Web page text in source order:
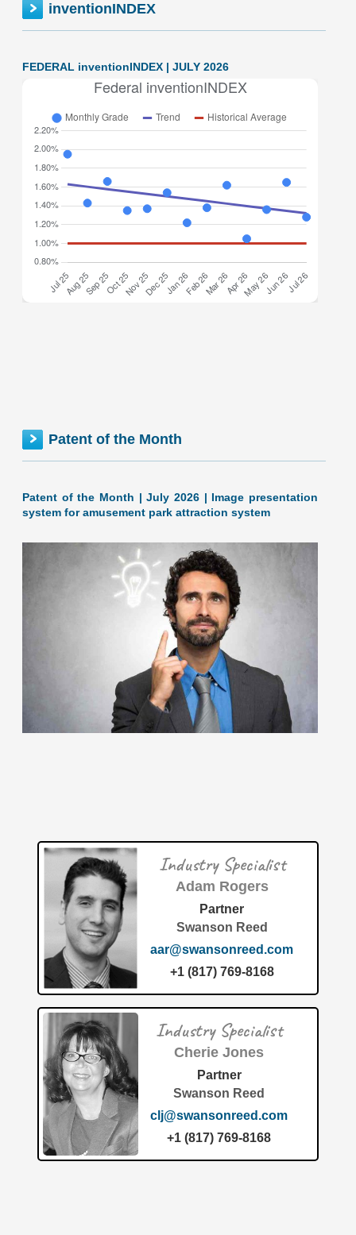
inventionINDEX
FEDERAL inventionINDEX | JULY 2026
June 2026: 1.65% (A- grade) Federal inventionINDEX
June 2026: 1.65% (A- grade) The inventionINDEX
measures innovation output by comparing GDP growth
with patent production growth.[…]
Patent of the Month
Patent of the Month | July 2026 | Image presentation
system for amusement park attraction system
Patent of the Month | June 2026 | Amusement content
processing systems and methods
Patent of the Month June 2026: Universal City Studios
Redefines Interactive Attractions The theme-parks-
amusement industry is constantly pushing the boundaries
of technology to create highly
[…]
Industry Specialist
Adam Rogers
Partner
Swanson Reed
aar@swansonreed.com
+1 (817) 769-8168
Industry Specialist
Cherie Jones
Partner
Swanson Reed
clj@swansonreed.com
+1 (817) 769-8168